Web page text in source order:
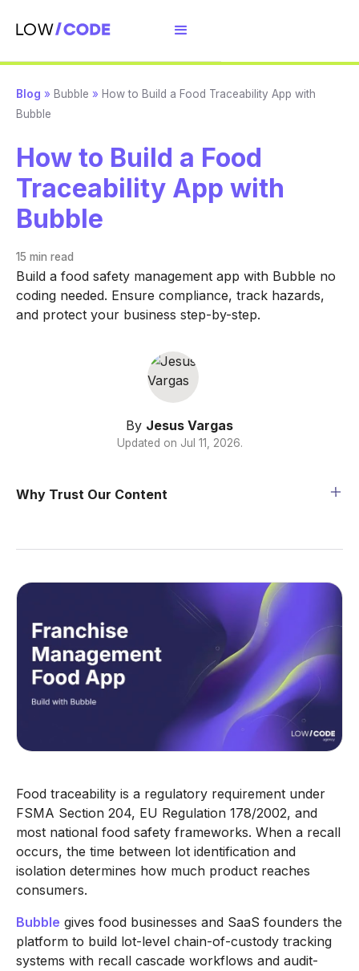
Blog » Bubble » How to Build a Food Traceability App with
Bubble
How to Build a Food
Traceability App with
Bubble
15 min read
Build a food safety management app with Bubble no
coding needed. Ensure compliance, track hazards,
and protect your business step-by-step.
By Jesus Vargas
Updated on Jul 11, 2026.
Why Trust Our Content
Food traceability is a regulatory requirement under
FSMA Section 204, EU Regulation 178/2002, and
most national food safety frameworks. When a recall
occurs, the time between lot identification and
isolation determines how much product reaches
consumers.
Bubble gives food businesses and SaaS founders the
platform to build lot-level chain-of-custody tracking
systems with recall cascade workflows and audit-